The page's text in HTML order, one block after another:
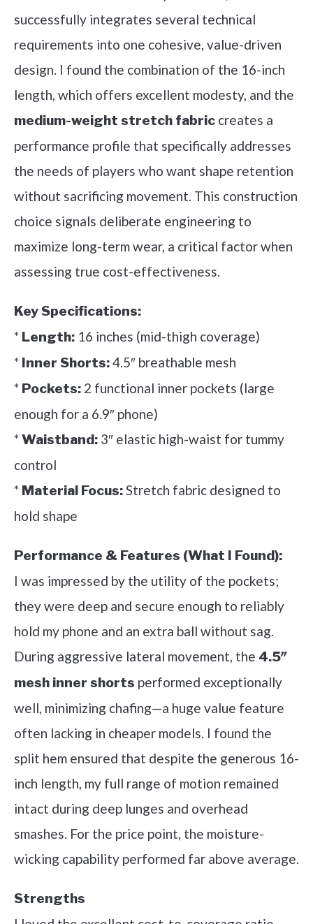
successfully integrates several technical
requirements into one cohesive, value-driven
design. I found the combination of the 16-inch
length, which offers excellent modesty, and the
medium-weight stretch fabric creates a
performance profile that specifically addresses
the needs of players who want shape retention
without sacrificing movement. This construction
choice signals deliberate engineering to
maximize long-term wear, a critical factor when
assessing true cost-effectiveness.
Key Specifications:
* Length: 16 inches (mid-thigh coverage)
* Inner Shorts:4.5″ breathable mesh
* Pockets: 2 functional inner pockets (large
enough for a 6.9″ phone)
*Waistband: 3″ elastic high-waist for tummy
control
* Material Focus:Stretch fabric designed to
hold shape
Performance & Features (What I Found):
I was impressed by the utility of the pockets;
they were deep and secure enough to reliably
hold my phone and an extra ball without sag.
During aggressive lateral movement, the 4.5″
mesh inner shorts performed exceptionally
well, minimizing chafing—a huge value feature
often lacking in cheaper models. I found the
split hem ensured that despite the generous 16-
inch length, my full range of motion remained
intact during deep lunges and overhead
smashes. For the price point, the moisture-
wicking capability performed far above average.
Strengths